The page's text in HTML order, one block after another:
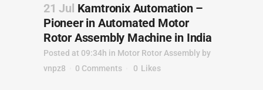
21 Jul Kamtronix Automation –
Pioneer in Automated Motor
Rotor Assembly Machine in India
Posted at 09:34h in Motor Rotor Assembly by
vnpz8
0 Comments 0 Likes